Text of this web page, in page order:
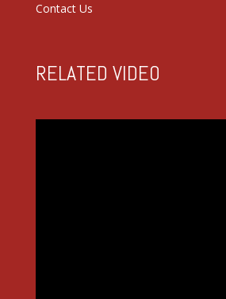
Contact Us
RELATED VIDEO